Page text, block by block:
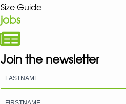
Size Guide
jobs
Join the newsletter